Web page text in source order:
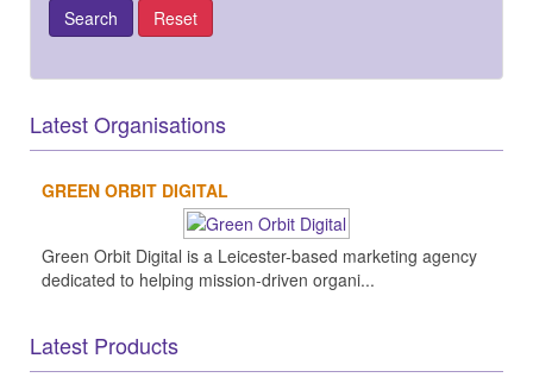
Latest Organisations
GREEN ORBIT DIGITAL
Green Orbit Digital is a Leicester-based marketing agency
dedicated to helping mission-driven organi...
Latest Products